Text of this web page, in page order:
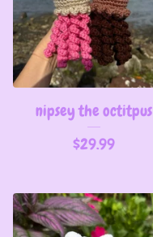
nipsey the octitpus
$29.99